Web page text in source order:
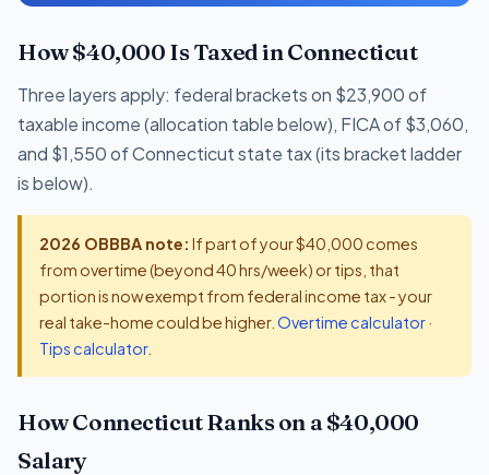
How $40,000 Is Taxed in Connecticut
Three layers apply: federal brackets on $23,900 of
taxable income (allocation table below), FICA of $3,060,
and $1,550 of Connecticut state tax (its bracket ladder
is below).
2026 OBBBA note: If part of your $40,000 comes
from overtime (beyond 40 hrs/week) or tips, that
portion is now exempt from federal income tax - your
real take-home could be higher. Overtime calculator·
Tips calculator.
How Connecticut Ranks on a $40,000
Salary